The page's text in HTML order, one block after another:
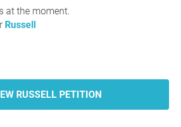
at the moment.
Russell
RUSSELL PETITION